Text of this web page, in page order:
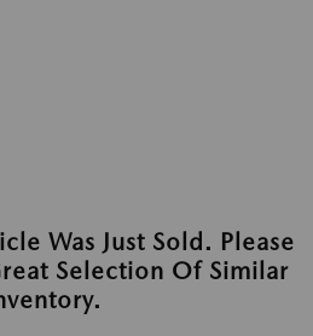
Was Just Sold. Please
Selection Of Similar